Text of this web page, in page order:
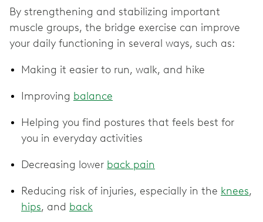
By strengthening and stabilizing important
muscle groups, the bridge exercise can improve
your daily functioning in several ways, such as:
Making it easier to run, walk, and hike
Improving balance
Helping you find postures that feels best for
you in everyday activities
Decreasing lower back pain
Reducing risk of injuries, especially in the knees,
hips, and back